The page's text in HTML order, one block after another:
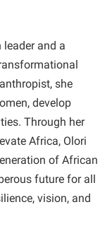
and a
she
develop
Through her
Africa, Olori
of African
future for all
vision, and